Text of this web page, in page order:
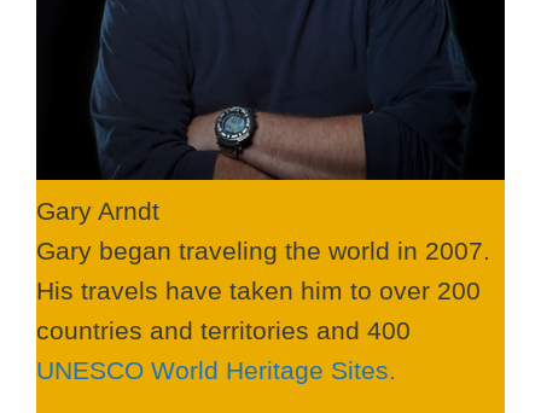
Gary Arndt
Gary began traveling the world in 2007.
His travels have taken him to over 200
countries and territories and 400
UNESCO World Heritage Sites.